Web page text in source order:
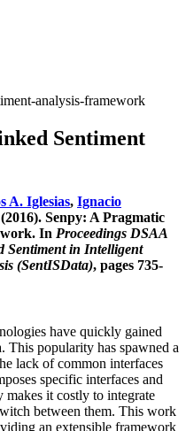
analysis-framework
Sentiment
A. Iglesias, Ignacio
(2016). Senpy: A Pragmatic
In Proceedings DSAA
Sentiment in Intelligent
(SentISData), pages 735-
have quickly gained
This popularity has spawned a
lack of common interfaces
specific interfaces and
makes it costly to integrate
between them. This work
an extensible framework